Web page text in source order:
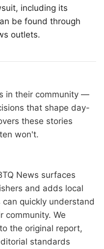
including its
be found through
outlets.
in their community —
that shape day-
these stories
won't.
News surfaces
and adds local
quickly understand
community. We
the original report,
standards